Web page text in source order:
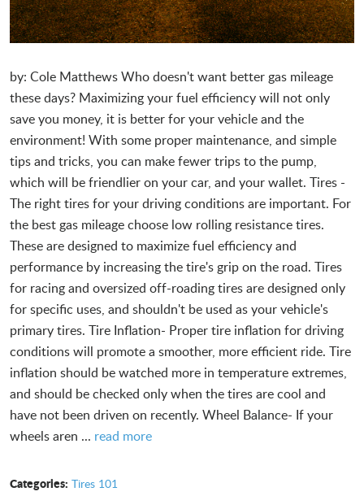
by: Cole Matthews Who doesn't want better gas mileage
these days? Maximizing your fuel efficiency will not only
save you money, it is better for your vehicle and the
environment! With some proper maintenance, and simple
tips and tricks, you can make fewer trips to the pump,
which will be friendlier on your car, and your wallet. Tires -
The right tires for your driving conditions are important. For
the best gas mileage choose low rolling resistance tires.
These are designed to maximize fuel efficiency and
performance by increasing the tire's grip on the road. Tires
for racing and oversized off-roading tires are designed only
for specific uses, and shouldn't be used as your vehicle's
primary tires. Tire Inflation- Proper tire inflation for driving
conditions will promote a smoother, more efficient ride. Tire
inflation should be watched more in temperature extremes,
and should be checked only when the tires are cool and
have not been driven on recently. Wheel Balance- If your
wheels aren ... read more
Categories: Tires 101